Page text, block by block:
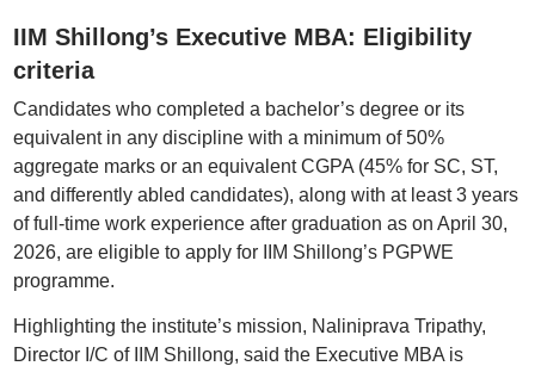
IIM Shillong’s Executive MBA: Eligibility
criteria
Candidates who completed a bachelor’s degree or its
equivalent in any discipline with a minimum of 50%
aggregate marks or an equivalent CGPA (45% for SC, ST,
and differently abled candidates), along with at least 3 years
of full-time work experience after graduation as on April 30,
2026, are eligible to apply for IIM Shillong’s PGPWE
programme.
Highlighting the institute’s mission, Naliniprava Tripathy,
Director I/C of IIM Shillong, said the Executive MBA is